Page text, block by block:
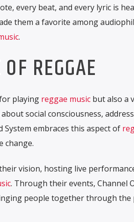
every beat, and every lyric is
them a favorite among
.
REGGAE
playing reggae musicbut also a
social consciousness,
System embraces this aspect of
change.
vision, hosting live
. Through their events, Channel
people together through the